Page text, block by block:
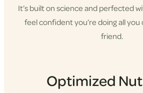
It’s built on science and perfected
feel confident you’re doing all
friend.
Shop KibbleX
Optimized